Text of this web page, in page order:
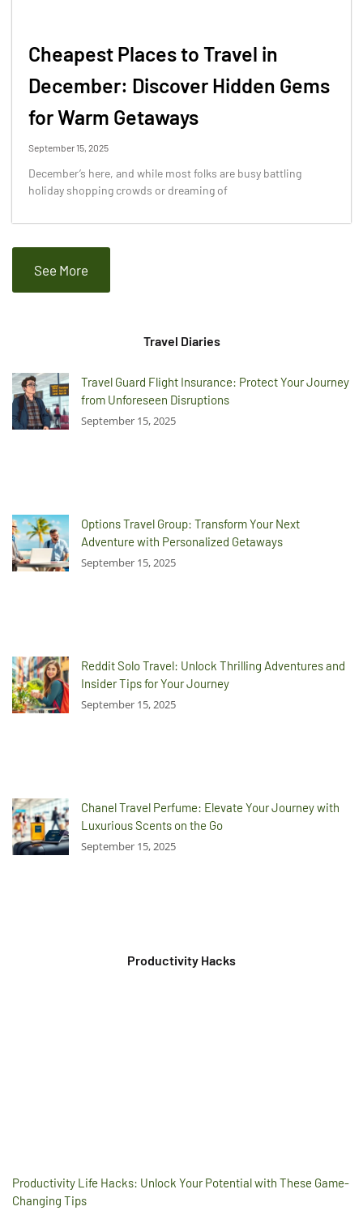
Cheapest Places to Travel in
December: Discover Hidden Gems
for Warm Getaways
September 15, 2025
December’s here, and while most folks are busy battling
holiday shopping crowds or dreaming of
See More
Travel Diaries
Travel Guard Flight Insurance: Protect Your Journey
from Unforeseen Disruptions
September 15, 2025
Options Travel Group: Transform Your Next
Adventure with Personalized Getaways
September 15, 2025
Reddit Solo Travel: Unlock Thrilling Adventures and
Insider Tips for Your Journey
September 15, 2025
Chanel Travel Perfume: Elevate Your Journey with
Luxurious Scents on the Go
September 15, 2025
Productivity Hacks
Productivity Life Hacks: Unlock Your Potential with These Game-
Changing Tips